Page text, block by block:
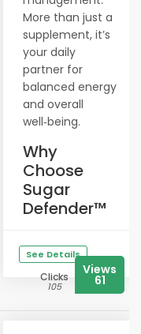
More than just a
supplement, it’s
your daily
partner for
balanced energy
and overall
well‑being.
Why
Choose
Sugar
Defender™
See Details
Clicks
105
Views
61